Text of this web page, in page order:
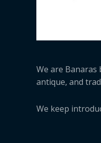
We are
antique, and
We keep